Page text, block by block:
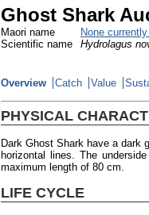
Ghost Shark
Maori name
None
Scientific name
Hydrolagus
Overview Catch Value
PHYSICAL
Dark Ghost Shark have a dark
horizontal lines. The
maximum length of 80 cm.
LIFE CYCLE